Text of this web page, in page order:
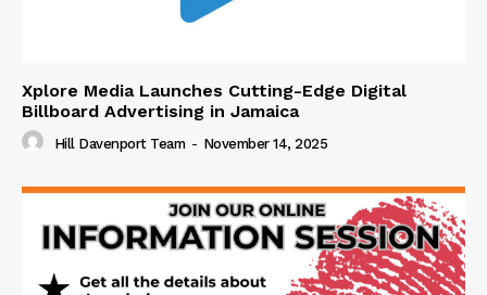
Xplore Media Launches Cutting-Edge Digital
Billboard Advertising in Jamaica
Hill Davenport Team - November 14, 2025